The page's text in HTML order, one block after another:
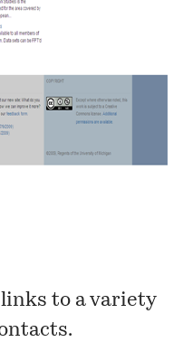
links to a variety